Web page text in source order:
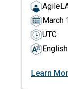
March
UTC
English
Learn